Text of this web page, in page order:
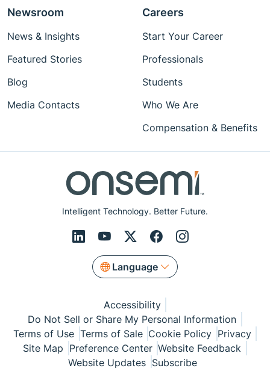
Intelligent Technology. Better Future.
Language
Newsroom
News & Insights
Featured Stories
Blog
Media Contacts
Careers
Start Your Career
Professionals
Students
Who We Are
Compensation & Benefits
Accessibility
Do Not Sell or Share My Personal Information
Terms of Use Terms of Sale Cookie Policy Privacy
Site Map Preference Center Website Feedback
Website Updates Subscribe